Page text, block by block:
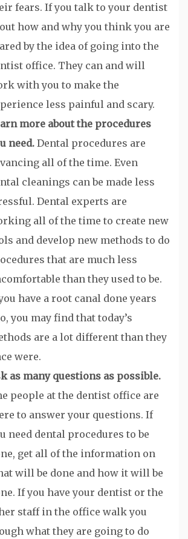
fears. If you talk to your dentist
how and why you think you are
by the idea of going into the
office. They can and will
with you to make the
less painful and scary.
more about the procedures
need. Dental procedures are
all of the time. Even
cleanings can be made less
Dental experts are
all of the time to create new
and develop new methods to do
that are much less
than they used to be.
have a root canal done years
you may find that today’s
are a lot different than they
were.
as many questions as possible.
people at the dentist office are
to answer your questions. If
need dental procedures to be
get all of the information on
will be done and how it will be
If you have your dentist or the
staff in the office walk you
what they are going to do